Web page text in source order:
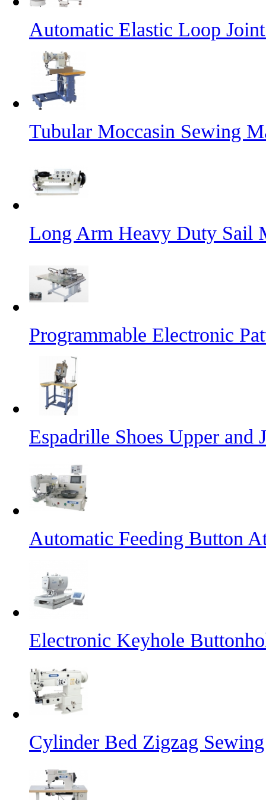
Automatic Elastic Loop
Tubular Moccasin Sewing
Long Arm Heavy Duty Sail
Programmable Electronic
Espadrille Shoes Upper and
Automatic Feeding Button
Electronic Keyhole
Cylinder Bed Zigzag